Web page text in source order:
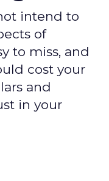
intend to
of
to miss, and
cost your
and
in your